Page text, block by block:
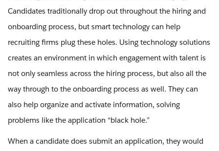
Candidates traditionally drop out throughout the hiring and
onboarding process, but smart technology can help
recruiting firms plug these holes. Using technology solutions
creates an environment in which engagement with talent is
not only seamless across the hiring process, but also all the
way through to the onboarding process as well. They can
also help organize and activate information, solving
problems like the application “black hole.”
When a candidate does submit an application, they would